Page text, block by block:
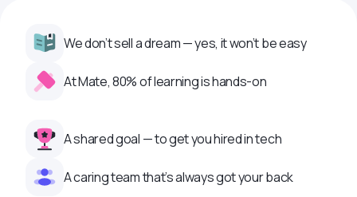
We don’t sell a dream — yes, it won’t be easy
At Mate, 80% of learning is hands-on
A shared goal — to get you hired in tech
A caring team that’s always got your back